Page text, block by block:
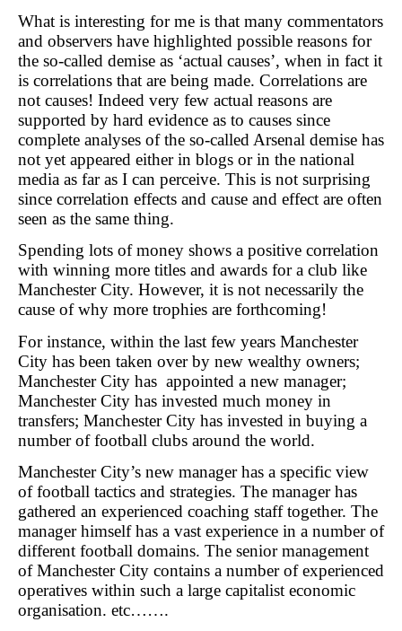
What is interesting for me is that many commentators
and observers have highlighted possible reasons for
the so-called demise as ‘actual causes’, when in fact it
is correlations that are being made. Correlations are
not causes! Indeed very few actual reasons are
supported by hard evidence as to causes since
complete analyses of the so-called Arsenal demise has
not yet appeared either in blogs or in the national
media as far as I can perceive. This is not surprising
since correlation effects and cause and effect are often
seen as the same thing.
Spending lots of money shows a positive correlation
with winning more titles and awards for a club like
Manchester City. However, it is not necessarily the
cause of why more trophies are forthcoming!
For instance, within the last few years Manchester
City has been taken over by new wealthy owners;
Manchester City has appointed a new manager;
Manchester City has invested much money in
transfers; Manchester City has invested in buying a
number of football clubs around the world.
Manchester City’s new manager has a specific view
of football tactics and strategies. The manager has
gathered an experienced coaching staff together. The
manager himself has a vast experience in a number of
different football domains. The senior management
of Manchester City contains a number of experienced
operatives within such a large capitalist economic
organisation. etc…….